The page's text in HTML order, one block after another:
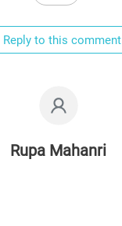
Reply to this comment
Rupa Mahanri